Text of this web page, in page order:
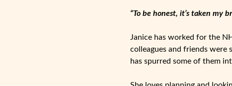
“To be honest, it’s taken my
Janice has worked for the
colleagues and friends were
has spurred some of them